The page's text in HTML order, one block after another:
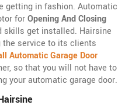
getting in fashion. Automatic
forOpening And Closing
skills get installed. Hairsine
the service to its clients
Automatic Garage Door
so that you will not have to
your automatic garage door.